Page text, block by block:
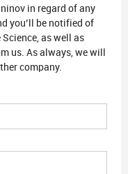
in regard of any
you’ll be notified of
as well as
us. As always, we will
company.